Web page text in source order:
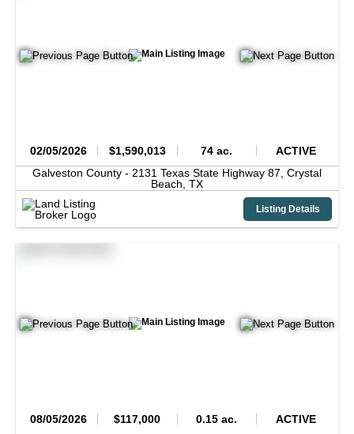
02/05/2026 $1,590,013 74 ac.
ACTIVE
Galveston County - 2131 Texas State Highway 87, Crystal
Beach, TX
Listing Details
08/05/2026 $117,000 0.15 ac. ACTIVE